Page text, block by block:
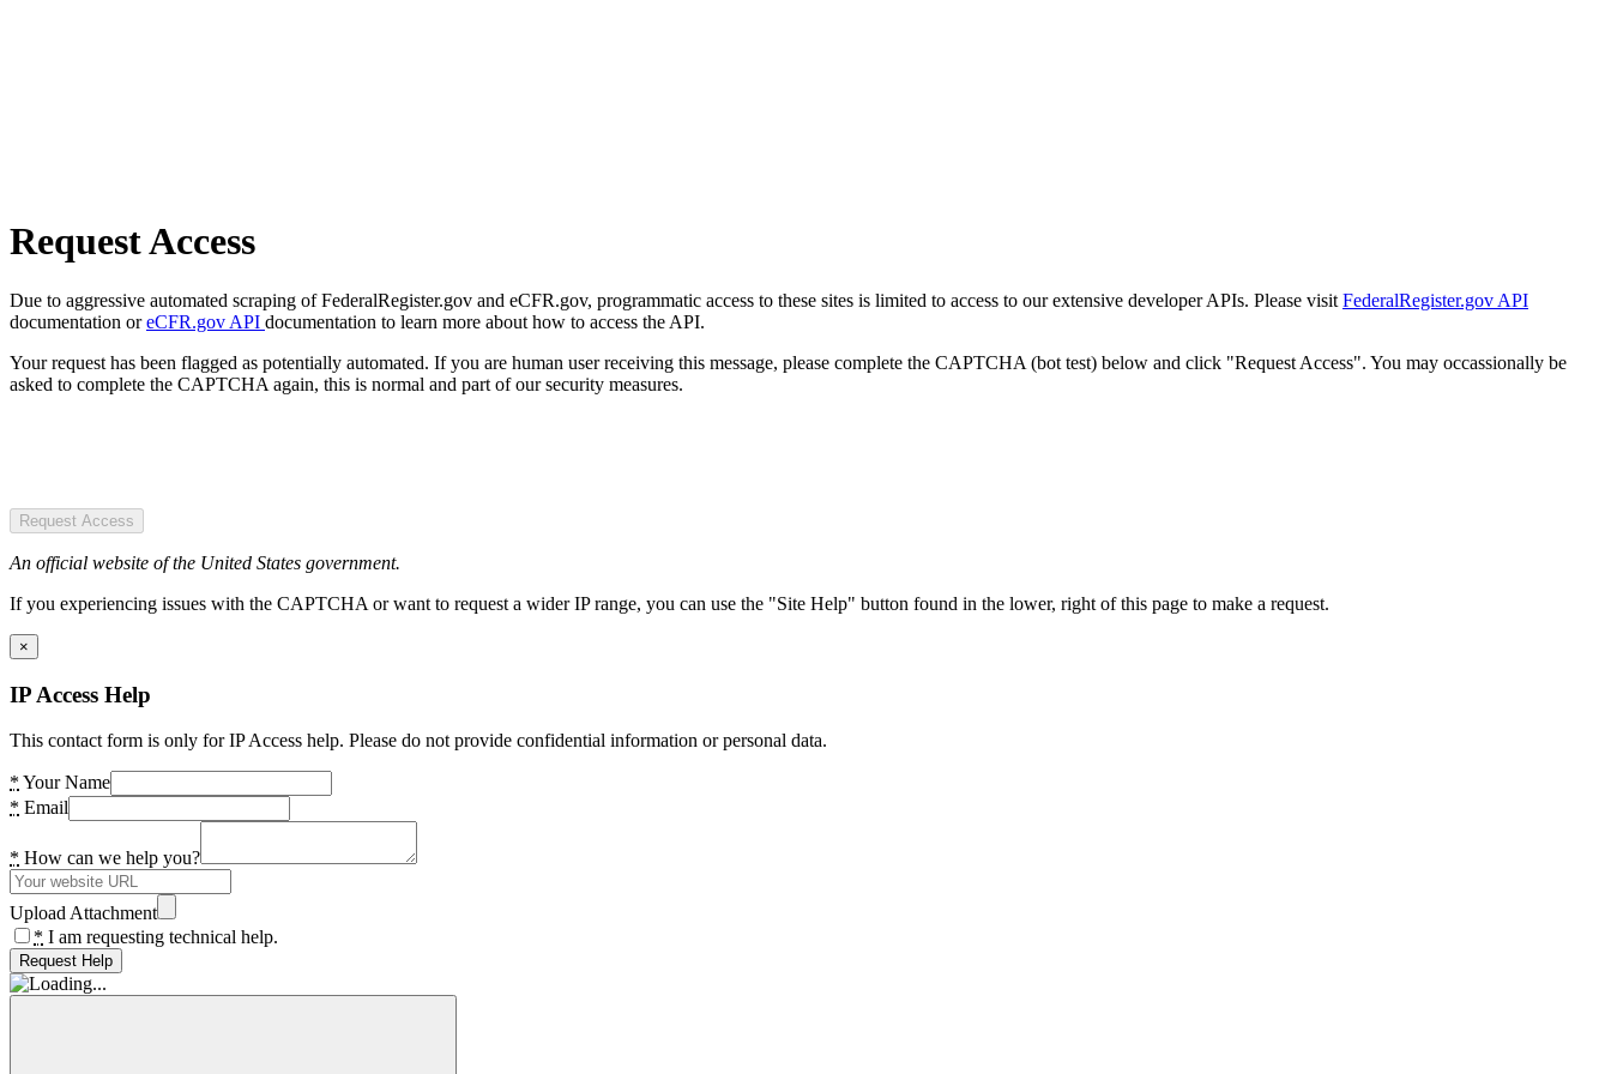
Request Access
Due to aggressive automated scraping of FederalRegister.gov and eCFR.gov, programmatic access to these sites is limited to access to our extensive developer APIs. Please visit FederalRegister.gov API
documentation oreCFR.gov API documentation to learn more about how to access the API.
Your request has been flagged as potentially automated. If you are human user receiving this message, please complete the CAPTCHA (bot test) below and click "Request Access". You may occassionally be
asked to complete the CAPTCHA again, this is normal and part of our security measures.
Request Access
An official website of the United States government.
If you experiencing issues with the CAPTCHA or want to request a wider IP range, you can use the "Site Help" button found in the lower, right of this page to make a request.
×
IP Access Help
This contact form is only for IP Access help. Please do not provide confidential information or personal data.
* Your Name
* Email
* How can we help you?
Upload Attachment
* I am requesting technical help.